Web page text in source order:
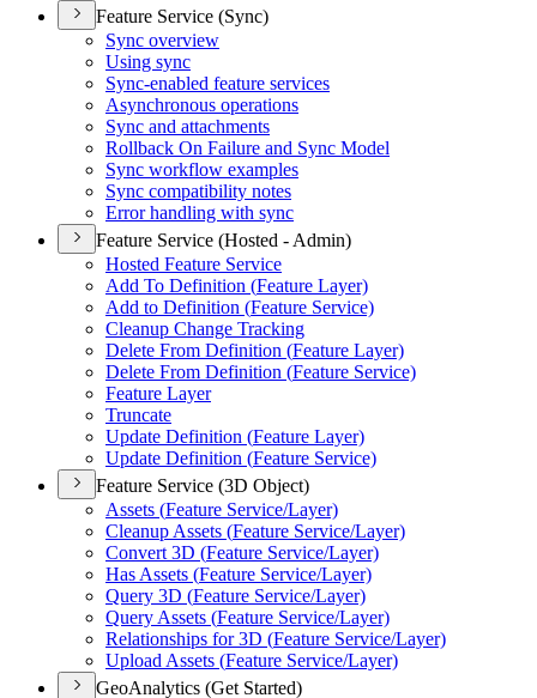
Feature Service (Sync)
Sync overview
Using sync
Sync-enabled feature services
Asynchronous operations
Sync and attachments
Rollback On Failure and Sync Model
Sync workflow examples
Sync compatibility notes
Error handling with sync
Feature Service (Hosted - Admin)
Hosted Feature Service
Add To Definition (Feature Layer)
Add to Definition (Feature Service)
Cleanup Change Tracking
Delete From Definition (Feature Layer)
Delete From Definition (Feature Service)
Feature Layer
Truncate
Update Definition (Feature Layer)
Update Definition (Feature Service)
Feature Service (3D Object)
Assets (Feature Service/Layer)
Cleanup Assets (Feature Service/Layer)
Convert 3D (Feature Service/Layer)
Has Assets (Feature Service/Layer)
Query 3D (Feature Service/Layer)
Query Assets (Feature Service/Layer)
Relationships for 3D (Feature Service/Layer)
Upload Assets (Feature Service/Layer)
GeoAnalytics (Get Started)